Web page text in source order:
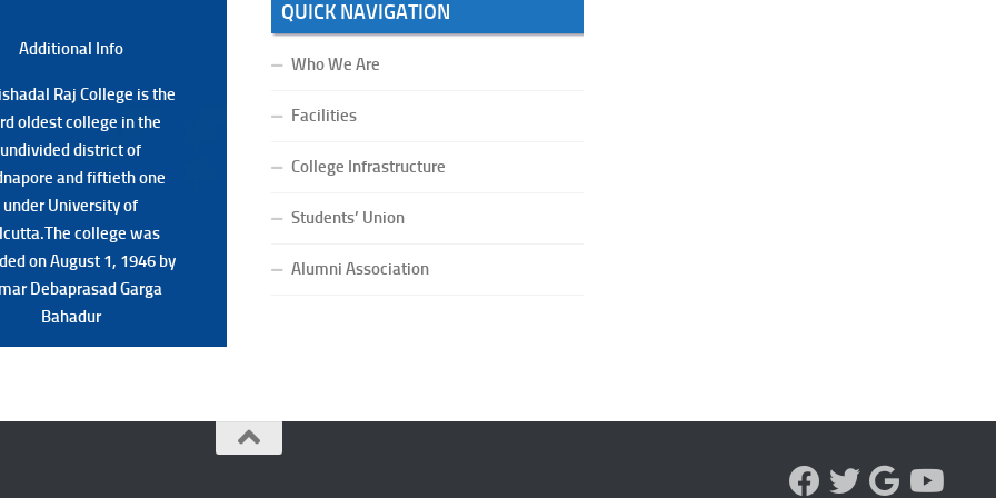
Additional Info
Raj College is the
oldest college in the
undivided district of
and fiftieth one
under University of
college was
on August 1, 1946 by
Debaprasad Garga
Bahadur
Additional Back
Raj College is the
oldest college in the
undivided district of
and fiftieth one
under University of
college was
on August 1, 1946 by
Debaprasad Garga
Bahadur.
QUICK NAVIGATION
Who We Are
Facilities
College Infrastructure
Students’ Union
Alumni Association